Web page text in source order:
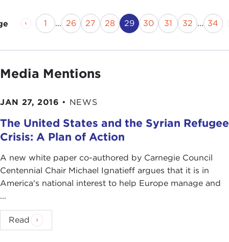
Previous Page
Page
1 ... Page
26 Page
27 Page
28 Current Page
29 Page
30 Page
31 Page
32 ... 34
Media Mentions
JAN 27, 2016 • NEWS
The United States and the Syrian Refugee
Crisis: A Plan of Action
A new white paper co-authored by Carnegie Council
Centennial Chair Michael Ignatieff argues that it is in
America's national interest to help Europe manage and
...
Read